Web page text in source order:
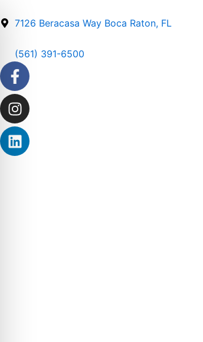
to 7126 Beracasa Way Boca Raton, FL
(561) 391-6500
Facebook-
f
Instagram
Linkedin